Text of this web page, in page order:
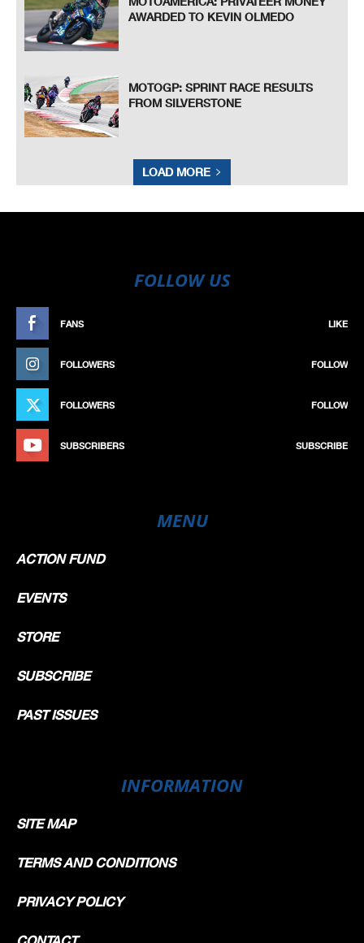
AWARDED TO KEVIN OLMEDO
MOTOGP: SPRINT RACE RESULTS
FROM SILVERSTONE
LOAD MORE
FOLLOW US
FANS LIKE
FOLLOWERS FOLLOW
FOLLOWERS FOLLOW
SUBSCRIBERS SUBSCRIBE
MENU
ACTION FUND
EVENTS
STORE
SUBSCRIBE
PAST ISSUES
INFORMATION
SITE MAP
TERMS AND CONDITIONS
PRIVACY POLICY